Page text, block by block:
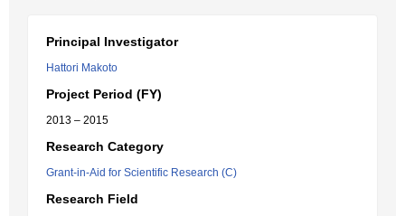
Principal Investigator
Hattori Makoto
Project Period (FY)
2013 – 2015
Research Category
Grant-in-Aid for Scientific Research (C)
Research Field